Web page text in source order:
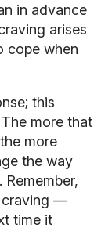
in advance
arises
cope when
this
more that
more
the way
craving —
time it